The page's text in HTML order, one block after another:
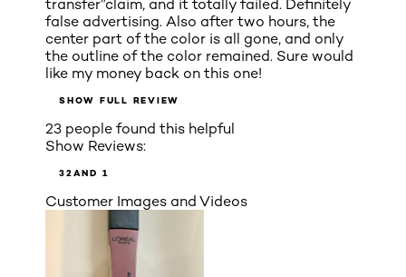
transfer”claim, and it totally failed. Definitely
false advertising. Also after two hours, the
center part of the color is all gone, and only
the outline of the color remained. Sure would
like my money back on this one!
SHOW FULL REVIEW
23 people found this helpful
Show Reviews:
32AND 1
Customer Images and Videos